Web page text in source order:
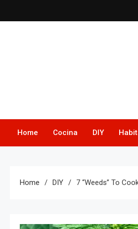
to
Home Cocina DIY
Home DIY 7 “Weeds” To